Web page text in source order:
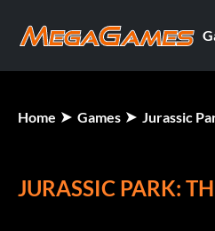
Home Games Jurassic
JURASSIC PARK: